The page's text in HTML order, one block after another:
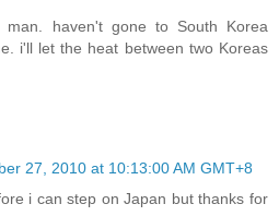
man. haven't gone to South Korea
i'll let the heat between two Koreas
27, 2010 at 10:13:00 AM GMT+8
i can step on Japan but thanks for